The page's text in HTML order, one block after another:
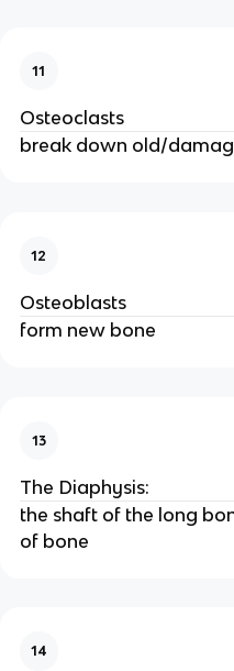
11
Osteoclasts
break down old/
12
Osteoblasts
form new bone
13
The Diaphysis:
the shaft of the long
of bone
14